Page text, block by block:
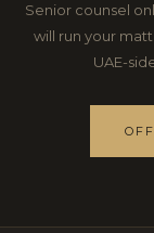
Senior counsel
will run your
UAE-